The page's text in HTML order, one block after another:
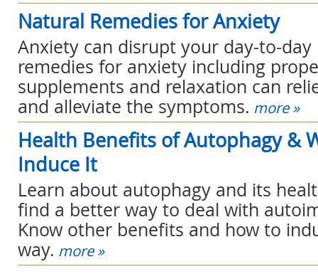
Natural Remedies for Anxiety
Anxiety can disrupt your day-to-
remedies for anxiety including
supplements and relaxation can
and alleviate the symptoms. more »
Health Benefits of Autophagy &
Induce It
Learn about autophagy and its
find a better way to deal with
Know other benefits and how to
way. more »